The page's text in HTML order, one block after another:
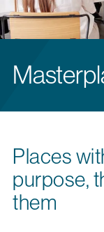
Places
purpose,
them